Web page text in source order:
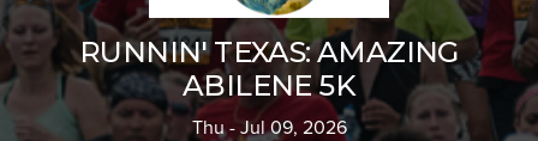
RUNNIN' TEXAS: AMAZING
ABILENE 5K
Thu - Jul 09, 2026